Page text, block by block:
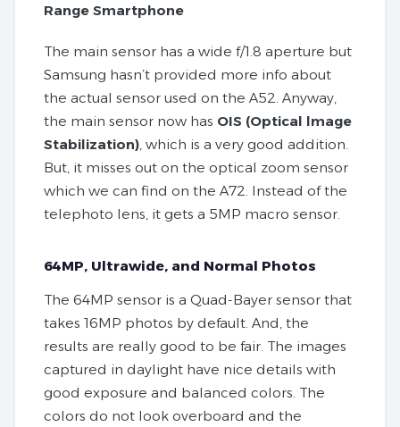
Range Smartphone
The main sensor has a wide f/1.8 aperture but
Samsung hasn’t provided more info about
the actual sensor used on the A52. Anyway,
the main sensor now has OIS (Optical lmage
Stabilization), which is a very good addition.
But, it misses out on the optical zoom sensor
which we can find on the A72. Instead of the
telephoto lens, it gets a 5MP macro sensor.
64MP, Ultrawide, and Normal Photos
The 64MP sensor is a Quad-Bayer sensor that
takes 16MP photos by default. And, the
results are really good to be fair. The images
captured in daylight have nice details with
good exposure and balanced colors. The
colors do not look overboard and the